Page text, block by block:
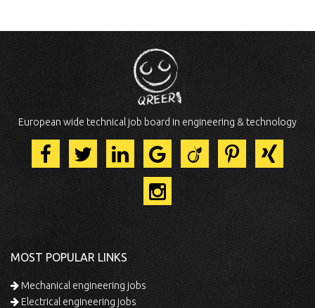
European wide technical job board in engineering & technology
MOST POPULAR LINKS
Mechanical engineering jobs
Electrical engineering jobs